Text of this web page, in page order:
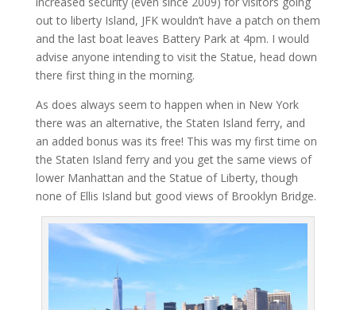
out to liberty Island, JFK wouldn’t have a patch on them
and the last boat leaves Battery Park at 4pm. I would
advise anyone intending to visit the Statue, head down
there first thing in the morning.
As does always seem to happen when in New York
there was an alternative, the Staten Island ferry, and
an added bonus was its free! This was my first time on
the Staten Island ferry and you get the same views of
lower Manhattan and the Statue of Liberty, though
none of Ellis Island but good views of Brooklyn Bridge.